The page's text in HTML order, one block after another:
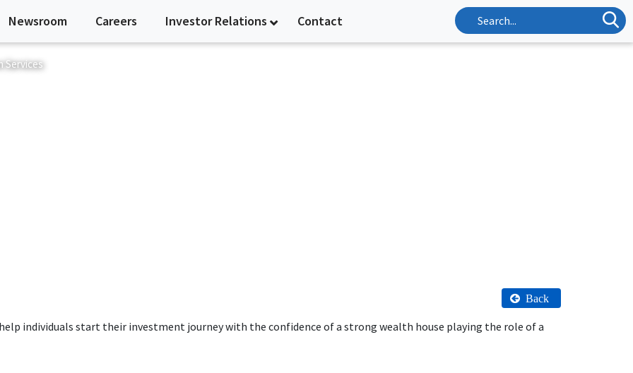
Newsroom Careers Investor Relations Contact
Services
Back
individuals start their investment journey with the confidence of a strong wealth house playing the role of a